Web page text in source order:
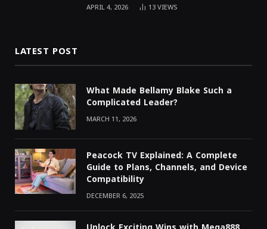
APRIL 4, 2026 13VIEWS
LATEST POST
What Made Bellamy Blake Such a
Complicated Leader?
MARCH 11, 2026
Peacock TV Explained: A Complete
Guide to Plans, Channels, and Device
Compatibility
DECEMBER 6, 2025